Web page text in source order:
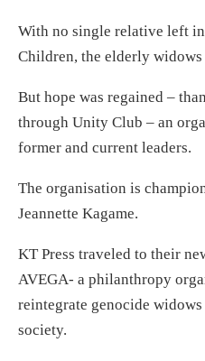
With no single relative left
Children, the elderly widows
But hope was regained –
through Unity Club – an
former and current leaders.
The organisation is
Jeannette Kagame.
KT Press traveled to their
AVEGA- a philanthropy
reintegrate genocide
society.